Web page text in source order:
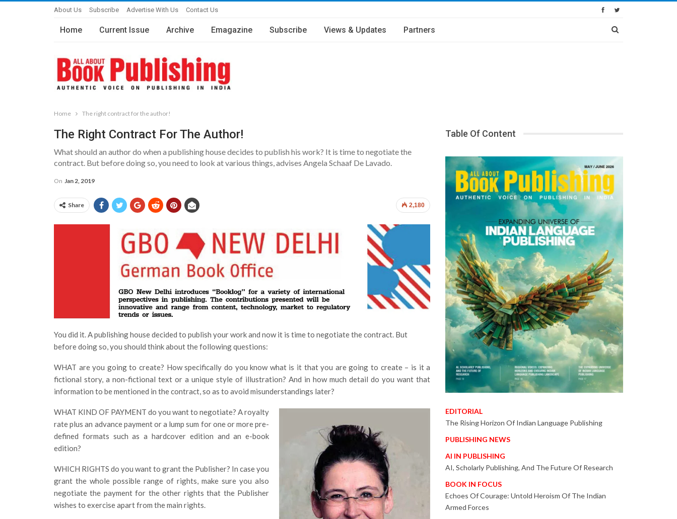
About Us Subscribe Advertise With Us Contact Us
Home Current Issue Archive Emagazine Subscribe Views & Updates Partners
Home The right contract for the author!
The Right Contract For The Author!
What should an author do when a publishing house decides to publish his work? It is time to negotiate the
contract. But before doing so, you need to look at various things, advises Angela Schaaf De Lavado.
On Jan 2, 2019
2,180
Share
You did it. A publishing house decided to publish your work and now it is time to negotiate the contract. But
before doing so, you should think about the following questions:
WHAT are you going to create? How specifically do you know what is it that you are going to create – is it a
fictional story, a non-fictional text or a unique style of illustration? And in how much detail do you want that
information to be mentioned in the contract, so as to avoid misunderstandings later?
WHAT KIND OF PAYMENT do you want to negotiate? A royalty
rate plus an advance payment or a lump sum for one or more pre-
defined formats such as a hardcover edition and an e-book
edition?
WHICH RIGHTS do you want to grant the Publisher? In case you
grant the whole possible range of rights, make sure you also
negotiate the payment for the other rights that the Publisher
wishes to exercise apart from the main rights.
Table Of Content
EDITORIAL
The Rising Horizon Of Indian Language Publishing
PUBLISHING NEWS
AI IN PUBLISHING
AI, Scholarly Publishing, And The Future Of Research
BOOK IN FOCUS
Echoes Of Courage: Untold Heroism Of The Indian
Armed Forces